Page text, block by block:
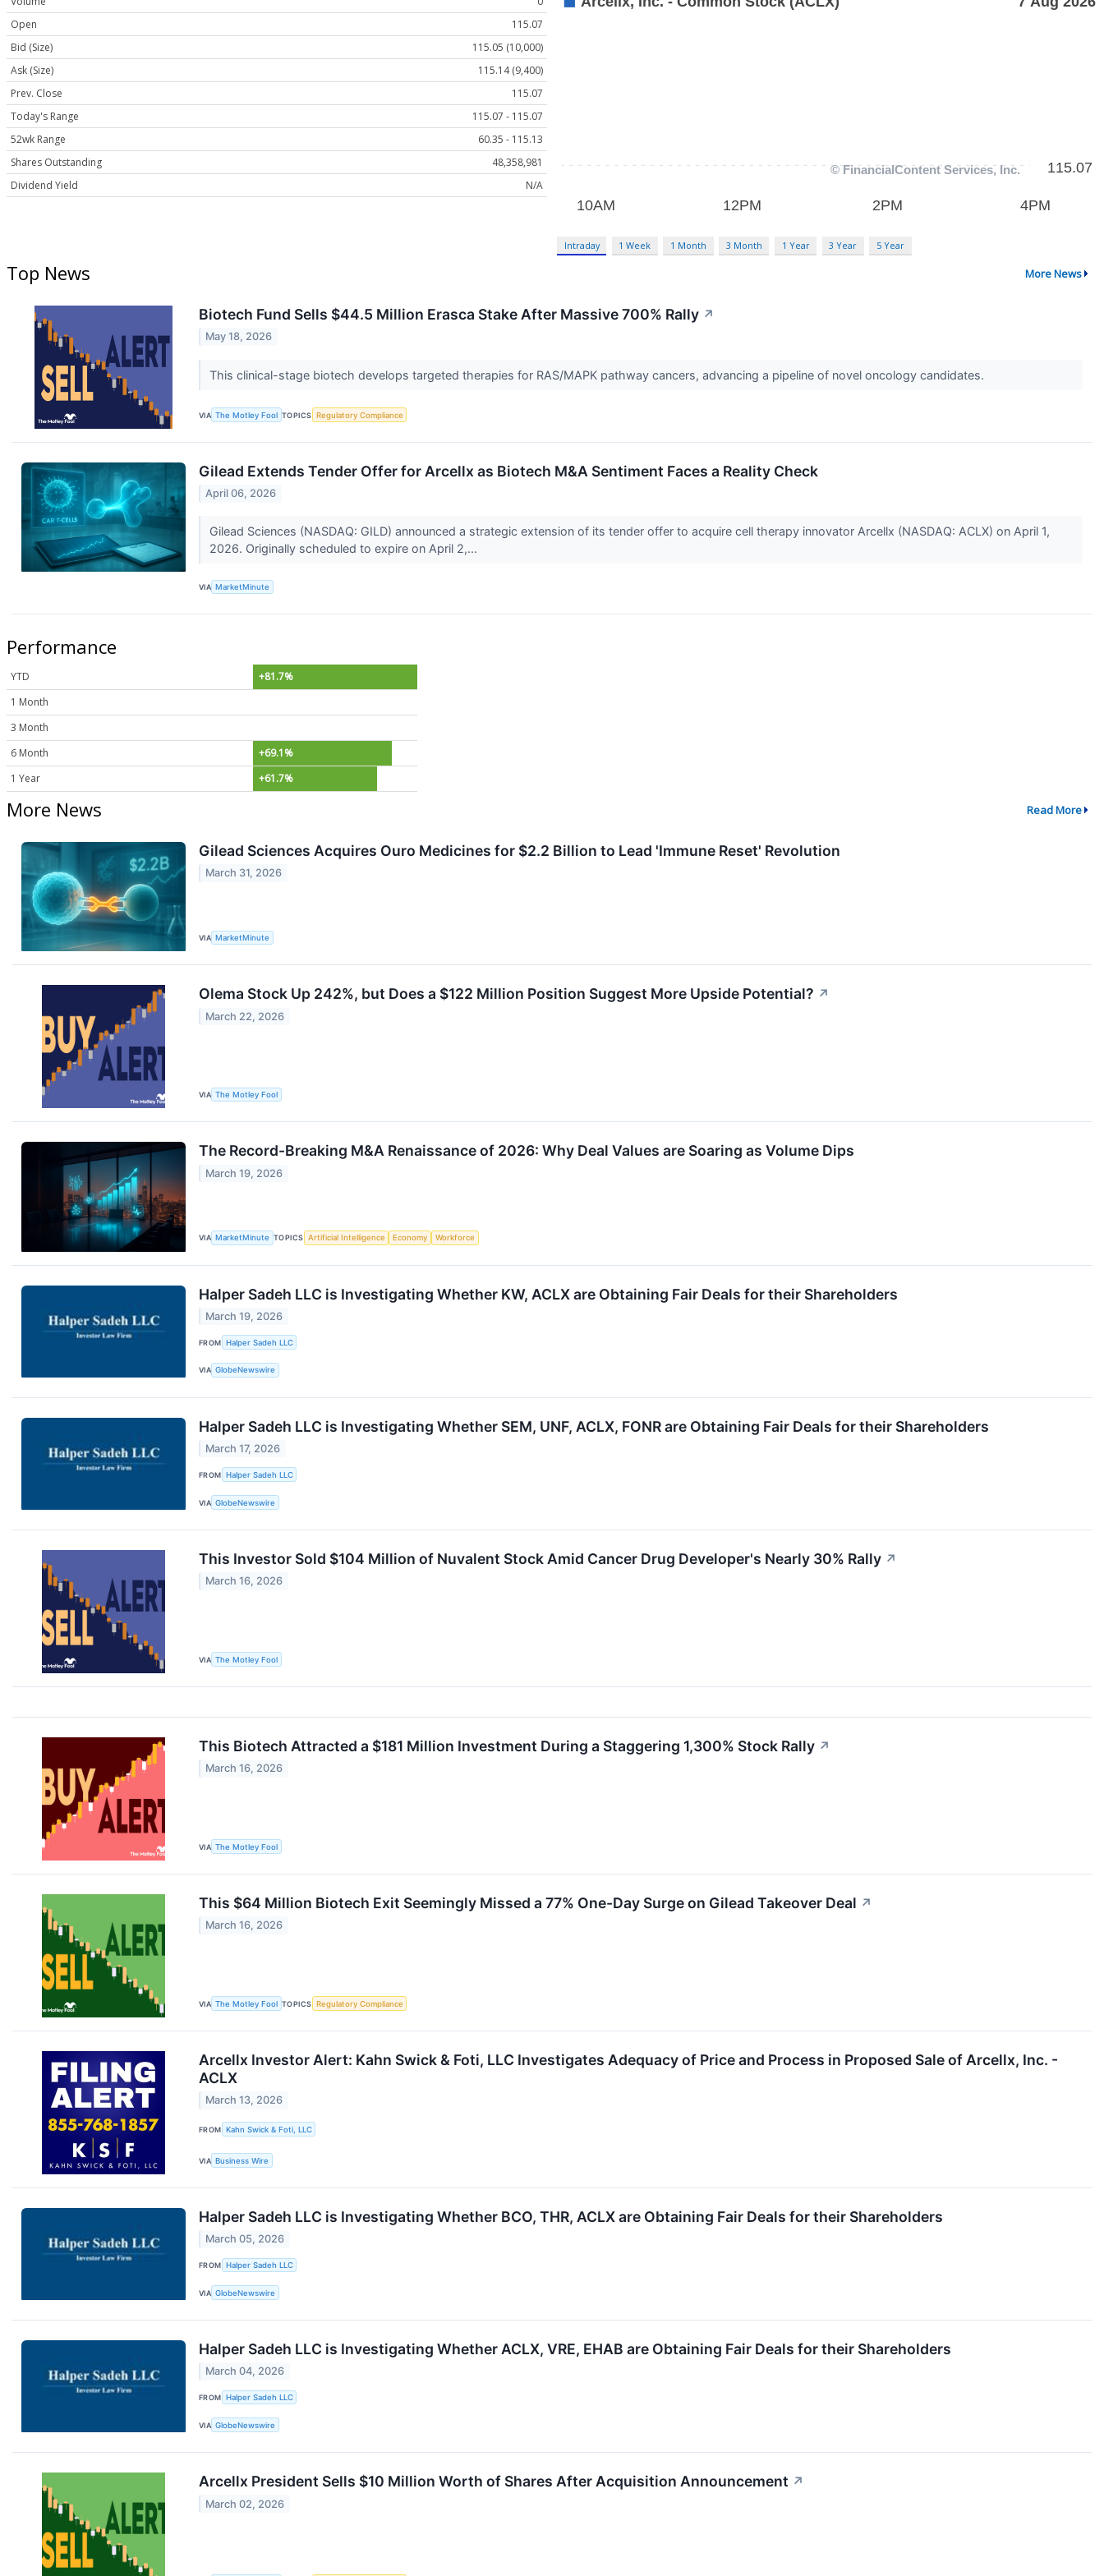
Open
115.07
Bid (Size)
115.05 (10,000)
Ask (Size)
115.14 (9,400)
Prev. Close
115.07
Today's Range
115.07 - 115.07
52wk Range
60.35 - 115.13
Shares Outstanding
48,358,981
Dividend Yield
N/A
Intraday 1 Week 1 Month 3 Month 1 Year 3 Year 5 Year
Top News More News
Biotech Fund Sells $44.5 Million Erasca Stake After Massive 700% Rally ↗
May 18, 2026
This clinical-stage biotech develops targeted therapies for RAS/MAPK pathway cancers, advancing a pipeline of novel oncology candidates.
VIA The Motley Fool TOPICS Regulatory Compliance
Gilead Extends Tender Offer for Arcellx as Biotech M&A Sentiment Faces a Reality Check
April 06, 2026
Gilead Sciences (NASDAQ: GILD) announced a strategic extension of its tender offer to acquire cell therapy innovator Arcellx (NASDAQ: ACLX) on April 1,
2026. Originally scheduled to expire on April 2,...
VIA MarketMinute
Performance
YTD
+81.7%
1 Month
3 Month
6 Month
+69.1%
1 Year
+61.7%
More News Read More
Gilead Sciences Acquires Ouro Medicines for $2.2 Billion to Lead 'Immune Reset' Revolution
March 31, 2026
VIA MarketMinute
Olema Stock Up 242%, but Does a $122 Million Position Suggest More Upside Potential? ↗
March 22, 2026
VIA The Motley Fool
The Record-Breaking M&A Renaissance of 2026: Why Deal Values are Soaring as Volume Dips
March 19, 2026
VIA MarketMinute TOPICS Artificial Intelligence Economy Workforce
Halper Sadeh LLC is Investigating Whether KW, ACLX are Obtaining Fair Deals for their Shareholders
March 19, 2026
FROM Halper Sadeh LLC
VIA GlobeNewswire
Halper Sadeh LLC is Investigating Whether SEM, UNF, ACLX, FONR are Obtaining Fair Deals for their Shareholders
March 17, 2026
FROM Halper Sadeh LLC
VIA GlobeNewswire
This Investor Sold $104 Million of Nuvalent Stock Amid Cancer Drug Developer's Nearly 30% Rally ↗
March 16, 2026
VIA The Motley Fool
This Biotech Attracted a $181 Million Investment During a Staggering 1,300% Stock Rally ↗
March 16, 2026
VIA The Motley Fool
This $64 Million Biotech Exit Seemingly Missed a 77% One-Day Surge on Gilead Takeover Deal ↗
March 16, 2026
VIA The Motley Fool TOPICS Regulatory Compliance
Arcellx Investor Alert: Kahn Swick & Foti, LLC Investigates Adequacy of Price and Process in Proposed Sale of Arcellx, Inc. -
ACLX
March 13, 2026
FROM Kahn Swick & Foti, LLC
VIA Business Wire
Halper Sadeh LLC is Investigating Whether BCO, THR, ACLX are Obtaining Fair Deals for their Shareholders
March 05, 2026
FROM Halper Sadeh LLC
VIA GlobeNewswire
Halper Sadeh LLC is Investigating Whether ACLX, VRE, EHAB are Obtaining Fair Deals for their Shareholders
March 04, 2026
FROM Halper Sadeh LLC
VIA GlobeNewswire
Arcellx President Sells $10 Million Worth of Shares After Acquisition Announcement ↗
March 02, 2026